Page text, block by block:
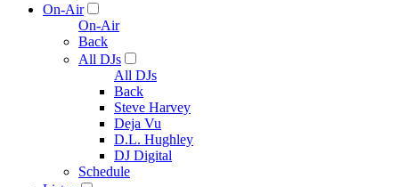
On-Air
On-Air
Back
All DJs
All DJs
Back
Steve Harvey
Deja Vu
D.L. Hughley
DJ Digital
Schedule